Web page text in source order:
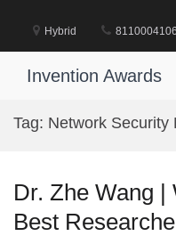
content
Hybrid 8110004106
Invention Awards
Tag: Network Security
Dr. Zhe Wang
Best